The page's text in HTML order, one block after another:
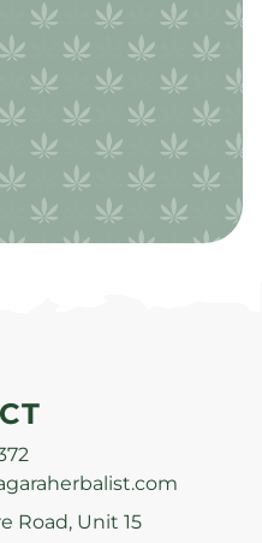
Road, Unit 15